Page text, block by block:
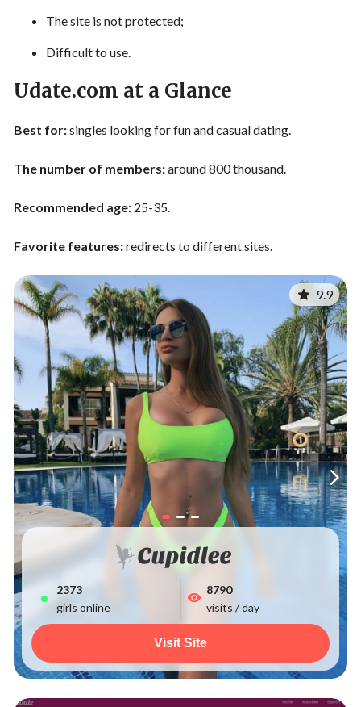
The site is not protected;
Difficult to use.
Udate.com at a Glance
Best for:singles looking for fun and casual dating.
The number of members:around 800 thousand.
Recommended age: 25-35.
Favorite features:redirects to different sites.
9.9
2373
girls online
8790
visits / day
Visit Site